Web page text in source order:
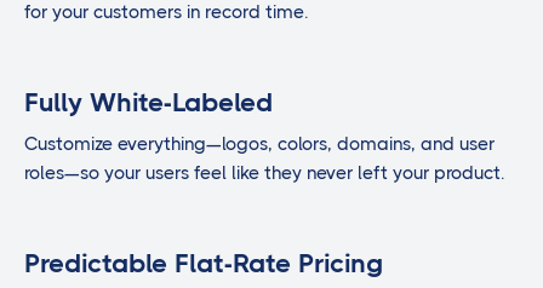
for your customers in record time.
Fully White-Labeled
Customize everything—logos, colors, domains, and user
roles—so your users feel like they never left your product.
Predictable Flat-Rate Pricing